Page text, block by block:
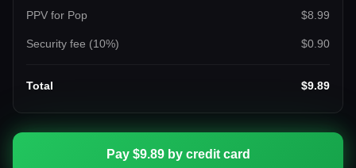
PPV for Pop $8.99
Security fee (10%) $0.90
Total $9.89
Pay $9.89 by credit card